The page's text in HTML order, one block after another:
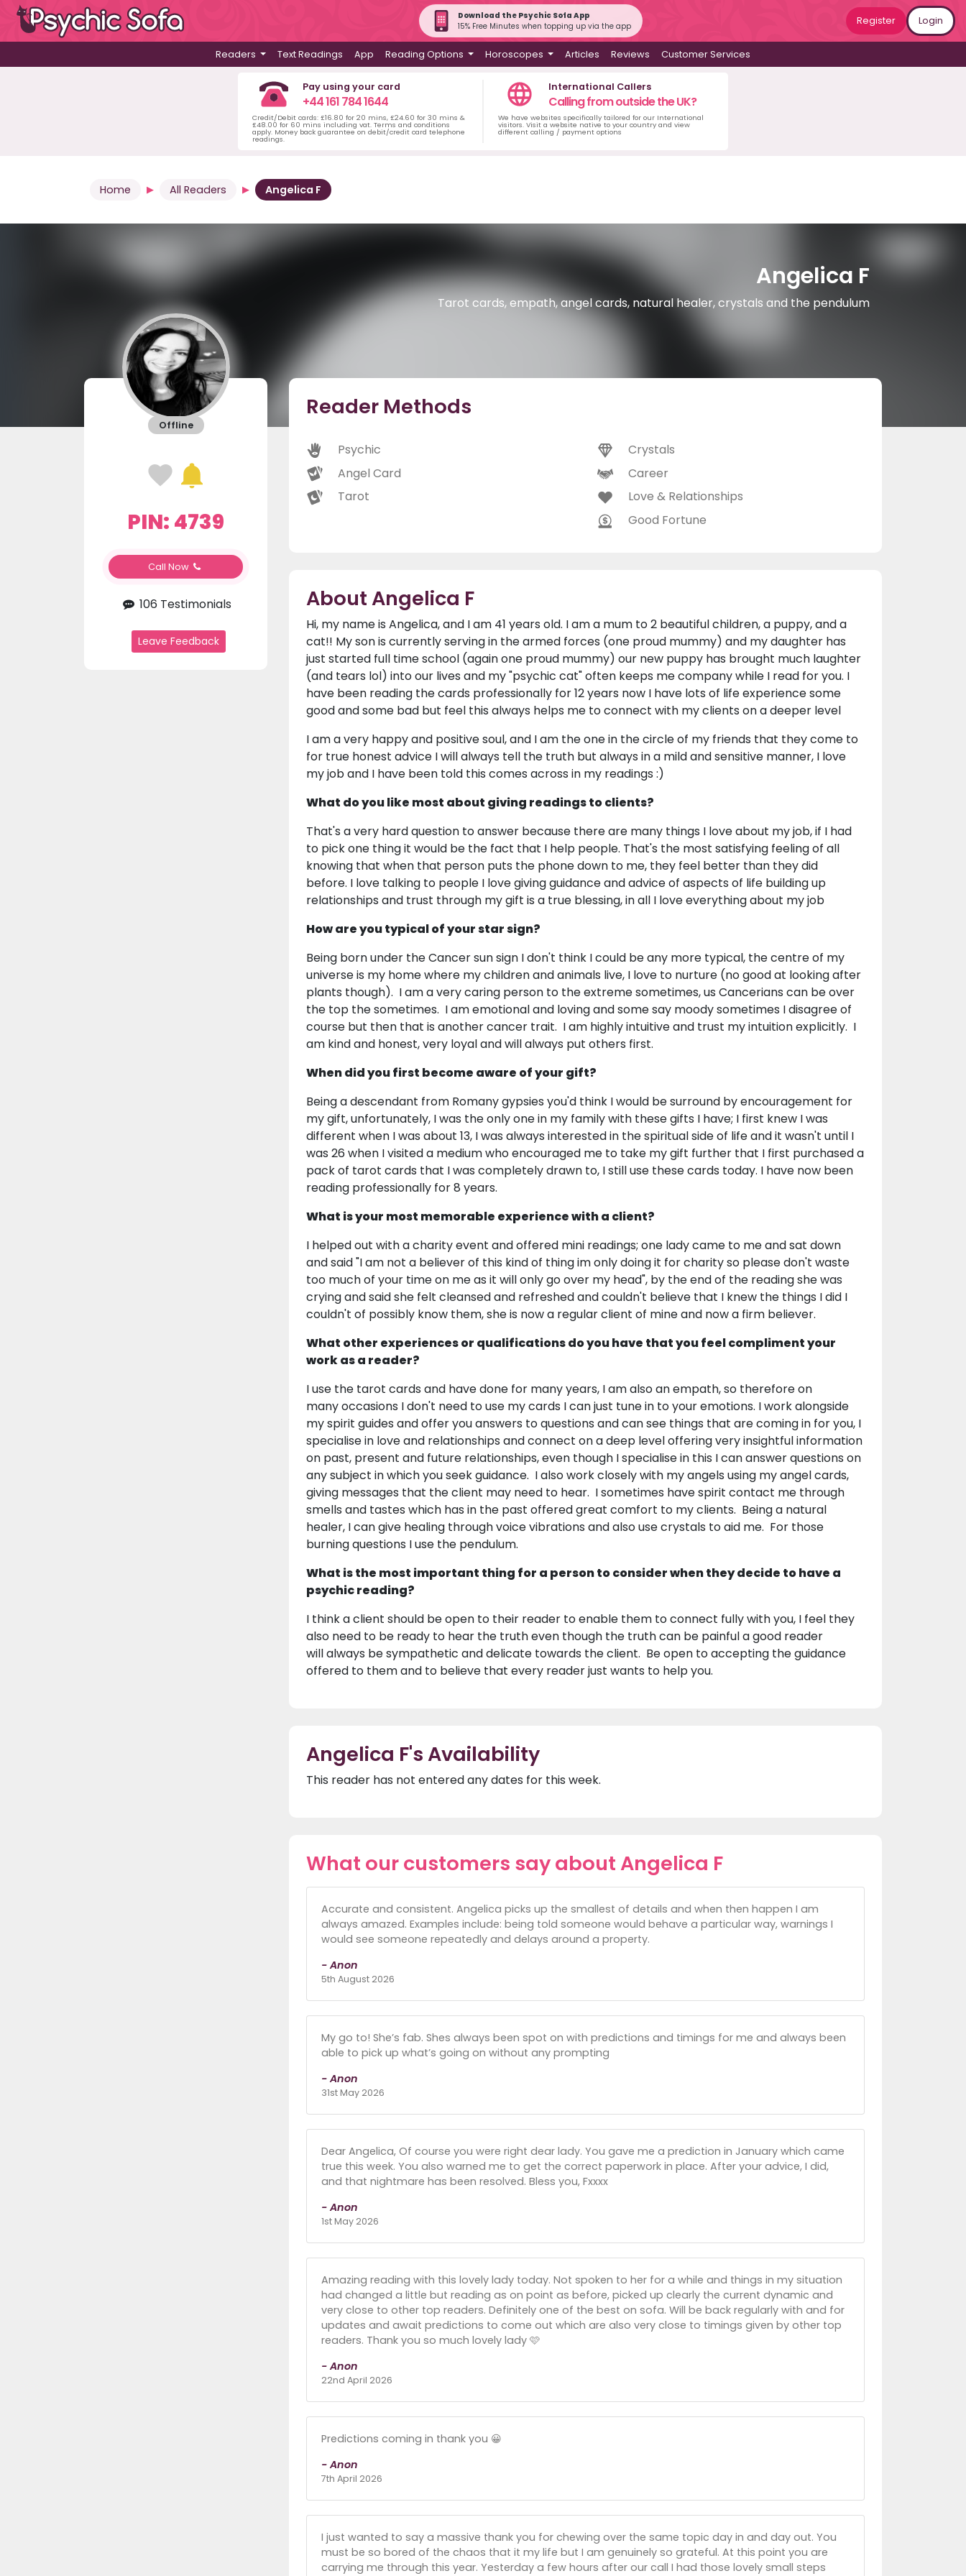
Download the Psychic Sofa App
15% Free Minutes when topping up via the app
Register Login
Readers Text Readings App Reading Options Horoscopes Articles Reviews Customer Services
Pay using your card
+44 161 784 1644
Credit/Debit cards: £16.80 for 20 mins, £24.60 for 30 mins &
£48.00 for 60 mins including vat. Terms and conditions
apply. Money back guarantee on debit/credit card telephone
readings.
International Callers
Calling from outside the UK?
We have websites specifically tailored for our International
visitors. Visit a website native to your country and view
different calling / payment options
Home All Readers Angelica F
Angelica F
Tarot cards, empath, angel cards, natural healer, crystals and the pendulum
Offline
PIN: 4739
Call Now
106 Testimonials
Leave Feedback
Reader Methods
Psychic
Angel Card
Tarot
Crystals
Career
Love & Relationships
Good Fortune
About Angelica F
Hi, my name is Angelica, and I am 41 years old. I am a mum to 2 beautiful children, a puppy, and a
cat!! My son is currently serving in the armed forces (one proud mummy) and my daughter has
just started full time school (again one proud mummy) our new puppy has brought much laughter
(and tears lol) into our lives and my "psychic cat" often keeps me company while I read for you. I
have been reading the cards professionally for 12 years now I have lots of life experience some
good and some bad but feel this always helps me to connect with my clients on a deeper level
I am a very happy and positive soul, and I am the one in the circle of my friends that they come to
for true honest advice I will always tell the truth but always in a mild and sensitive manner, I love
my job and I have been told this comes across in my readings :)
What do you like most about giving readings to clients?
That's a very hard question to answer because there are many things I love about my job, if I had
to pick one thing it would be the fact that I help people. That's the most satisfying feeling of all
knowing that when that person puts the phone down to me, they feel better than they did
before. I love talking to people I love giving guidance and advice of aspects of life building up
relationships and trust through my gift is a true blessing, in all I love everything about my job
How are you typical of your star sign?
Being born under the Cancer sun sign I don't think I could be any more typical, the centre of my
universe is my home where my children and animals live, I love to nurture (no good at looking after
plants though). I am a very caring person to the extreme sometimes, us Cancerians can be over
the top the sometimes. I am emotional and loving and some say moody sometimes I disagree of
course but then that is another cancer trait. I am highly intuitive and trust my intuition explicitly. I
am kind and honest, very loyal and will always put others first.
When did you first become aware of your gift?
Being a descendant from Romany gypsies you'd think I would be surround by encouragement for
my gift, unfortunately, I was the only one in my family with these gifts I have; I first knew I was
different when I was about 13, I was always interested in the spiritual side of life and it wasn't until I
was 26 when I visited a medium who encouraged me to take my gift further that I first purchased a
pack of tarot cards that I was completely drawn to, I still use these cards today. I have now been
reading professionally for 8 years.
What is your most memorable experience with a client?
I helped out with a charity event and offered mini readings; one lady came to me and sat down
and said "I am not a believer of this kind of thing im only doing it for charity so please don't waste
too much of your time on me as it will only go over my head", by the end of the reading she was
crying and said she felt cleansed and refreshed and couldn't believe that I knew the things I did I
couldn't of possibly know them, she is now a regular client of mine and now a firm believer.
What other experiences or qualifications do you have that you feel compliment your
work as a reader?
I use the tarot cards and have done for many years, I am also an empath, so therefore on
many occasions I don't need to use my cards I can just tune in to your emotions. I work alongside
my spirit guides and offer you answers to questions and can see things that are coming in for you, I
specialise in love and relationships and connect on a deep level offering very insightful information
on past, present and future relationships, even though I specialise in this I can answer questions on
any subject in which you seek guidance. I also work closely with my angels using my angel cards,
giving messages that the client may need to hear. I sometimes have spirit contact me through
smells and tastes which has in the past offered great comfort to my clients. Being a natural
healer, I can give healing through voice vibrations and also use crystals to aid me. For those
burning questions I use the pendulum.
What is the most important thing for a person to consider when they decide to have a
psychic reading?
I think a client should be open to their reader to enable them to connect fully with you, I feel they
also need to be ready to hear the truth even though the truth can be painful a good reader
will always be sympathetic and delicate towards the client. Be open to accepting the guidance
offered to them and to believe that every reader just wants to help you.
Angelica F's Availability
This reader has not entered any dates for this week.
What our customers say about Angelica F
Accurate and consistent. Angelica picks up the smallest of details and when then happen I am
always amazed. Examples include: being told someone would behave a particular way, warnings I
would see someone repeatedly and delays around a property.
- Anon
5th August 2026
My go to! She’s fab. Shes always been spot on with predictions and timings for me and always been
able to pick up what’s going on without any prompting
- Anon
31st May 2026
Dear Angelica, Of course you were right dear lady. You gave me a prediction in January which came
true this week. You also warned me to get the correct paperwork in place. After your advice, I did,
and that nightmare has been resolved. Bless you, Fxxxx
- Anon
1st May 2026
Amazing reading with this lovely lady today. Not spoken to her for a while and things in my situation
had changed a little but reading as on point as before, picked up clearly the current dynamic and
very close to other top readers. Definitely one of the best on sofa. Will be back regularly with and for
updates and await predictions to come out which are also very close to timings given by other top
readers. Thank you so much lovely lady 🩷
- Anon
22nd April 2026
Predictions coming in thank you 😀
- Anon
7th April 2026
I just wanted to say a massive thank you for chewing over the same topic day in and day out. You
must be so bored of the chaos that it my life but I am genuinely so grateful. At this point you are
carrying me through this year. Yesterday a few hours after our call I had those lovely small steps